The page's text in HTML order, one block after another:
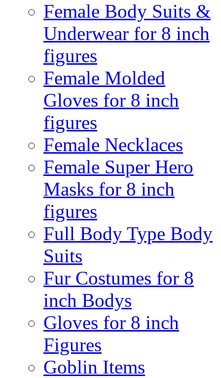
Female Body Suits &
Underwear for 8 inch
figures
Female Molded
Gloves for 8 inch
figures
Female Necklaces
Female Super Hero
Masks for 8 inch
figures
Full Body Type Body
Suits
Fur Costumes for 8
inch Bodys
Gloves for 8 inch
Figures
Goblin Items